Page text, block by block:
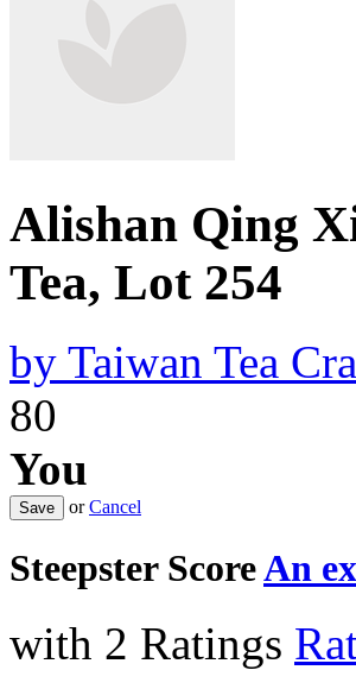
Alishan Qing
Tea, Lot 254
by Taiwan Tea
80
You
orCancel
Steepster ScoreAn
with 2 Ratings